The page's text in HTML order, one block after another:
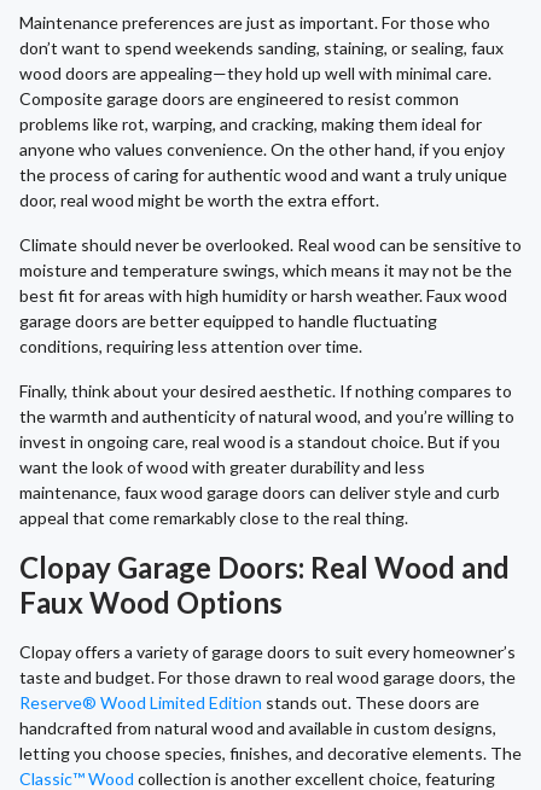
Maintenance preferences are just as important. For those who
don’t want to spend weekends sanding, staining, or sealing, faux
wood doors are appealing—they hold up well with minimal care.
Composite garage doors are engineered to resist common
problems like rot, warping, and cracking, making them ideal for
anyone who values convenience. On the other hand, if you enjoy
the process of caring for authentic wood and want a truly unique
door, real wood might be worth the extra effort.
Climate should never be overlooked. Real wood can be sensitive to
moisture and temperature swings, which means it may not be the
best fit for areas with high humidity or harsh weather. Faux wood
garage doors are better equipped to handle fluctuating
conditions, requiring less attention over time.
Finally, think about your desired aesthetic. If nothing compares to
the warmth and authenticity of natural wood, and you’re willing to
invest in ongoing care, real wood is a standout choice. But if you
want the look of wood with greater durability and less
maintenance, faux wood garage doors can deliver style and curb
appeal that come remarkably close to the real thing.
Clopay Garage Doors: Real Wood and
Faux Wood Options
Clopay offers a variety of garage doors to suit every homeowner’s
taste and budget. For those drawn to real wood garage doors, the
Reserve® Wood Limited Edition stands out. These doors are
handcrafted from natural wood and available in custom designs,
letting you choose species, finishes, and decorative elements. The
Classic™ Wood collection is another excellent choice, featuring